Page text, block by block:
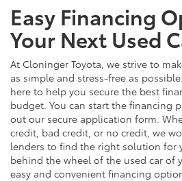
Easy Financing
Your Next Used
At Cloninger Toyota, we strive to
as simple and stress-free as
here to help you secure the best
budget. You can start the financing
out our secure application form.
credit, bad credit, or no credit, we
lenders to find the right solution for
behind the wheel of the used car of
easy and convenient financing